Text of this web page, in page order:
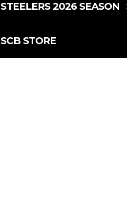
STEELERS 2026 SEASON
SCB STORE